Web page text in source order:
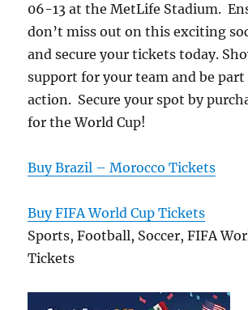
06-13 at the MetLife Stadium.
don’t miss out on this exciting
and secure your tickets today.
support for your team and be
action. Secure your spot by
for the World Cup!
Buy Brazil – Morocco Tickets
Buy FIFA World Cup Tickets
Sports, Football, Soccer, FIFA
Tickets